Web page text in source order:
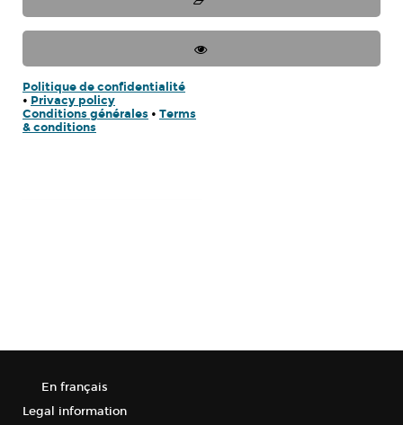
Politique de confidentialité
• Privacy policy
Conditions générales • Terms
& conditions
En français
Legal information